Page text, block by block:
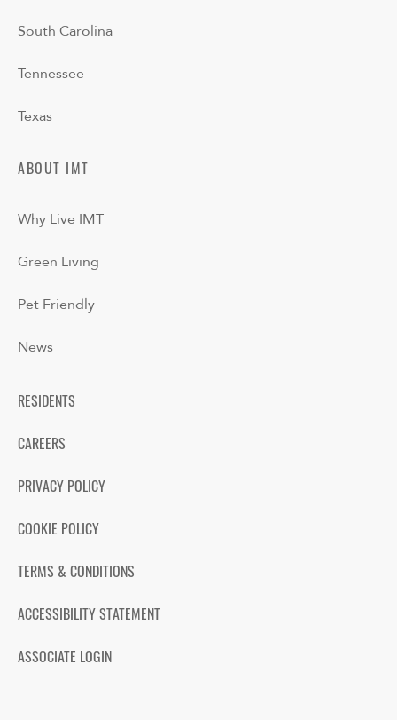
South Carolina
Tennessee
Texas
ABOUT IMT
Why Live IMT
Green Living
Pet Friendly
News
RESIDENTS
CAREERS
PRIVACY POLICY
COOKIE POLICY
TERMS & CONDITIONS
ACCESSIBILITY STATEMENT
ASSOCIATE LOGIN